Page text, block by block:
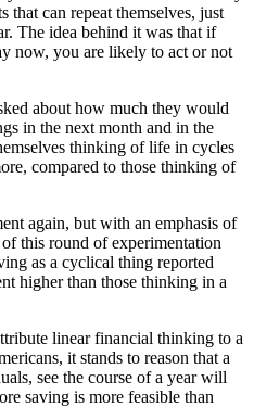
that can repeat themselves, just
The idea behind it was that if
now, you are likely to act or not
about how much they would
in the next month and in the
thinking of life in cycles
compared to those thinking of
again, but with an emphasis of
this round of experimentation
as a cyclical thing reported
higher than those thinking in a
linear financial thinking to a
it stands to reason that a
see the course of a year will
saving is more feasible than